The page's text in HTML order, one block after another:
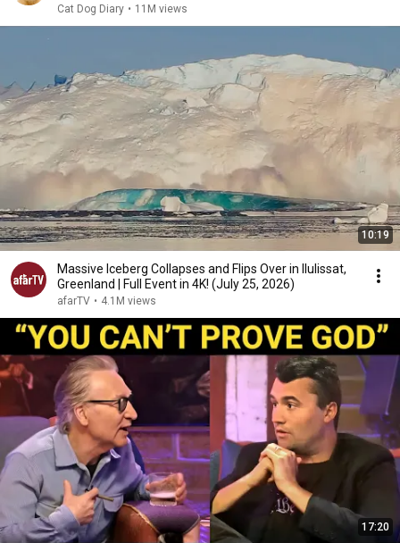
Cat Dog Diary • 11M views
10:19
Massive Iceberg Collapses and Flips Over in Ilulissat,
Greenland | Full Event in 4K! (July 25, 2026)
afarTV • 4.1M views
17:20